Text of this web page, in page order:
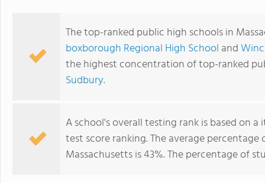
The top-ranked public high schools in
boxborough Regional High School and
the highest concentration of top-ranked
Sudbury.
A school's overall testing rank is based on
test score ranking. The average
Massachusetts is 43%. The percentage of